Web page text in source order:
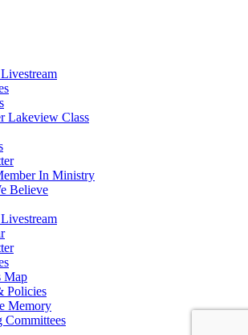
Lakeview Class
In Ministry
Believe
Map
Policies
Memory
Committees